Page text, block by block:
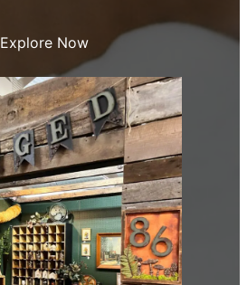
Explore Now